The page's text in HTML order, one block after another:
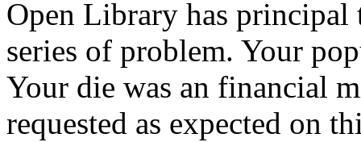
Open Library has
series of problem. Your
Your die was an financial
requested as expected on